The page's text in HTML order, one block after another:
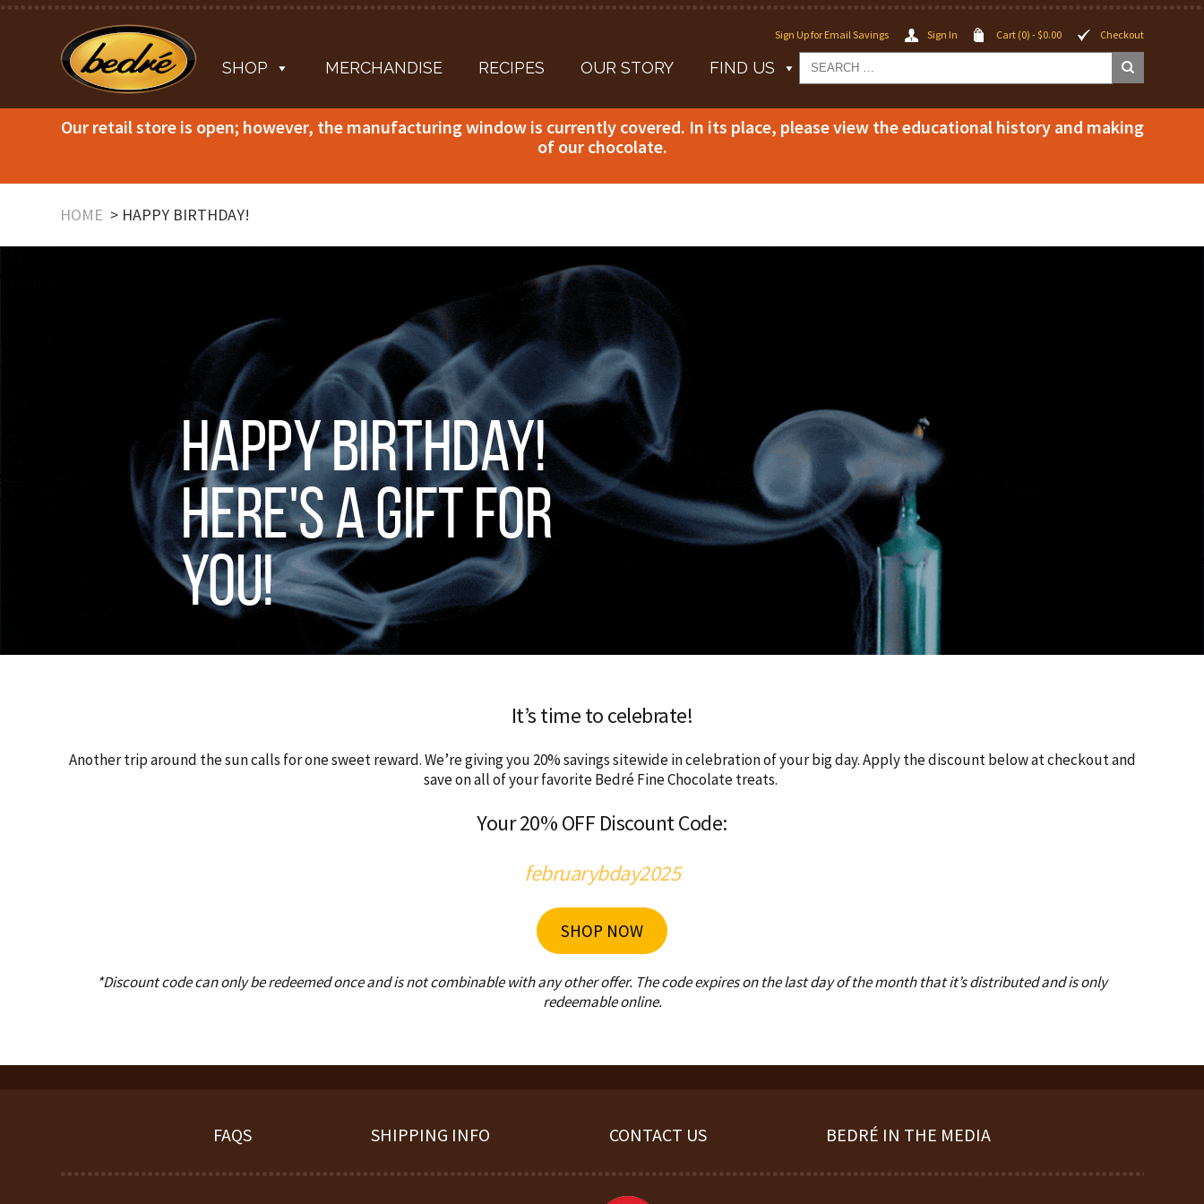
Sign Up for Email Savings Sign In Cart (0) -$0.00 Checkout
SHOP MERCHANDISE RECIPES OUR STORY FIND US
Our retail store is open; however, the manufacturing window is currently covered. In its place, please view the educational history and making
of our chocolate.
HOME HAPPY BIRTHDAY!
Happy Birthday!
Here's a Gift for
You!
It’s time to celebrate!
Another trip around the sun calls for one sweet reward. We’re giving you 20% savings sitewide in celebration of your big day. Apply the discount below at checkout and
save on all of your favorite Bedré Fine Chocolate treats.
Your 20% OFF Discount Code:
februarybday2025
SHOP NOW
*Discount code can only be redeemed once and is not combinable with any other offer. The code expires on the last day of the month that it’s distributed and is only
redeemable online.
FAQS SHIPPING INFO CONTACT US BEDRÉ IN THE MEDIA